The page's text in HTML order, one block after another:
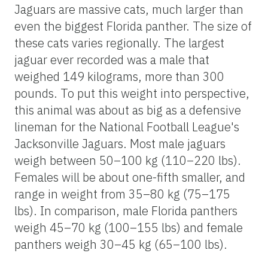
Jaguars are massive cats, much larger than
even the biggest Florida panther. The size of
these cats varies regionally. The largest
jaguar ever recorded was a male that
weighed 149 kilograms, more than 300
pounds. To put this weight into perspective,
this animal was about as big as a defensive
lineman for the National Football League's
Jacksonville Jaguars. Most male jaguars
weigh between 50–100 kg (110–220 lbs).
Females will be about one-fifth smaller, and
range in weight from 35–80 kg (75–175
lbs). In comparison, male Florida panthers
weigh 45–70 kg (100–155 lbs) and female
panthers weigh 30–45 kg (65–100 lbs).